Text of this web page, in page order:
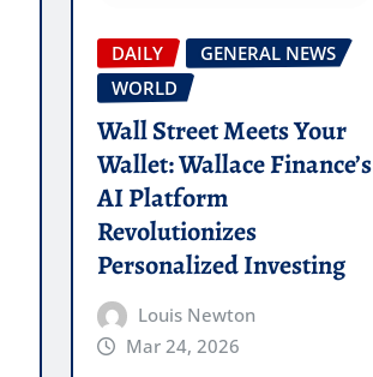
DAILY
GENERAL NEWS
WORLD
Wall Street Meets Your
Wallet: Wallace Finance’s
AI Platform
Revolutionizes
Personalized Investing
Louis Newton
Mar 24, 2026